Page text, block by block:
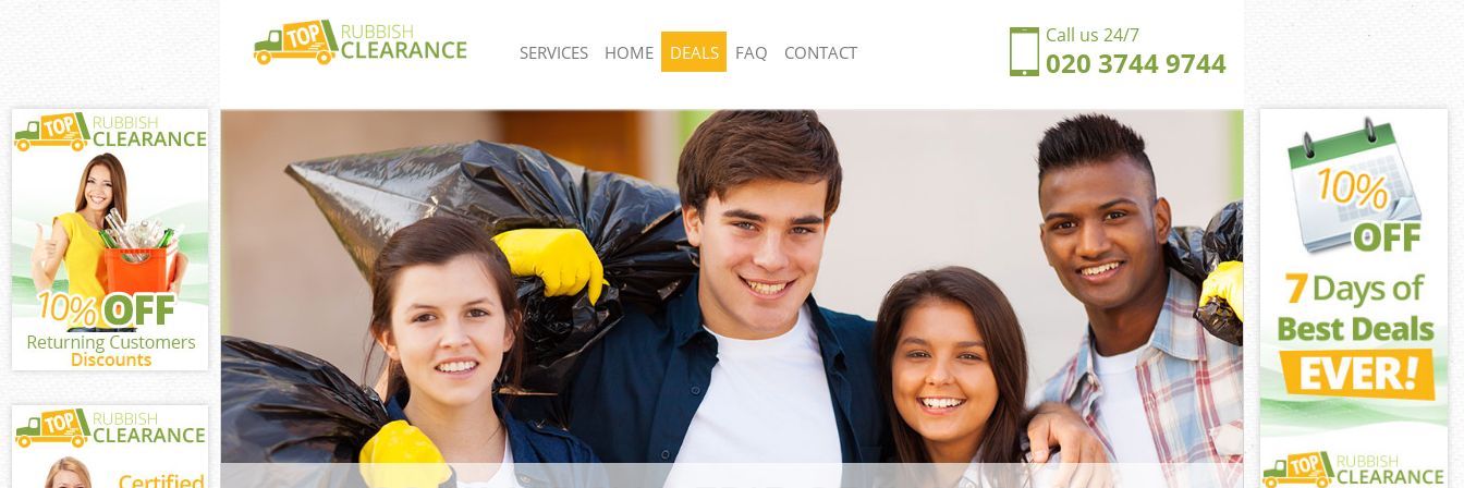
Call us 24/7
020 3744 9744
SERVICES
White Goods Disposal United Kingdom Evelyn
Junk Clearance United Kingdom Evelyn Greenwich
Waste Clearance United Kingdom Evelyn Greenwich
Kitchen Bathroom Waste Disposal United Kingdom
Evelyn Greenwich
Sofa Bed Removal Disposal United Kingdom Evelyn
Greenwich
Bulky Waste Collection United Kingdom Evelyn
Greenwich
Rubbish Clearance United Kingdom Evelyn
Greenwich
Waste Disposal United Kingdom Evelyn Greenwich
Waste Collection United Kingdom Evelyn Greenwich
Junk Disposal United Kingdom Evelyn Greenwich
Rubbish Removal United Kingdom Evelyn Greenwich
Junk Collection United Kingdom Evelyn Greenwich
Fluorescent Tube Disposal United Kingdom Evelyn
Greenwich
Loft Clearance United Kingdom Evelyn Greenwich
Furniture Disposal United Kingdom Evelyn
Greenwich
Rubbish Collection United Kingdom Evelyn
Greenwich
Refuse Collection United Kingdom Evelyn Greenwich
Waste Disposal Company United Kingdom Evelyn
Waste Removal United Kingdom Evelyn Greenwich
Junk Removal United Kingdom Evelyn Greenwich
Rubbish Disposal United Kingdom Evelyn Greenwich
HOME DEALS FAQ CONTACT